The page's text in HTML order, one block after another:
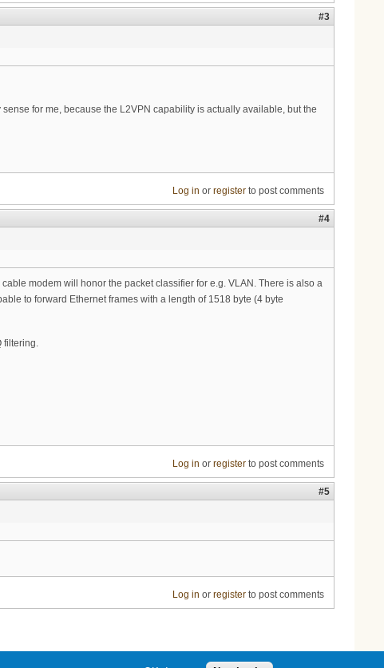
#3
for me, because the L2VPN capability is actually available, but the
Log in or registerto post comments
#4
modem will honor the packet classifier for e.g. VLAN. There is also a
to forward Ethernet frames with a length of 1518 byte (4 byte
filtering.
Log in or registerto post comments
#5
Log in or registerto post comments